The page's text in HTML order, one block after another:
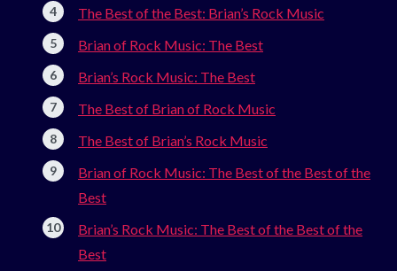
The Best of the Best: Brian’s Rock Music
Brian of Rock Music: The Best
Brian’s Rock Music: The Best
The Best of Brian of Rock Music
The Best of Brian’s Rock Music
Brian of Rock Music: The Best of the Best of the
Best
Brian’s Rock Music: The Best of the Best of the
Best